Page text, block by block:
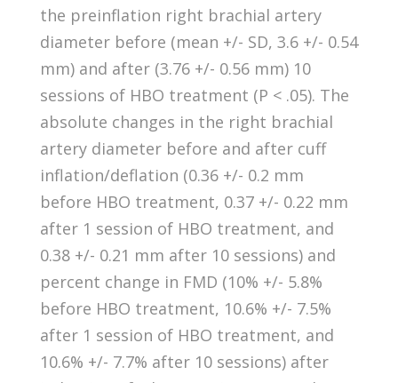
the preinflation right brachial artery
diameter before (mean +/- SD, 3.6 +/- 0.54
mm) and after (3.76 +/- 0.56 mm) 10
sessions of HBO treatment (P < .05). The
absolute changes in the right brachial
artery diameter before and after cuff
inflation/deflation (0.36 +/- 0.2 mm
before HBO treatment, 0.37 +/- 0.22 mm
after 1 session of HBO treatment, and
0.38 +/- 0.21 mm after 10 sessions) and
percent change in FMD (10% +/- 5.8%
before HBO treatment, 10.6% +/- 7.5%
after 1 session of HBO treatment, and
10.6% +/- 7.7% after 10 sessions) after